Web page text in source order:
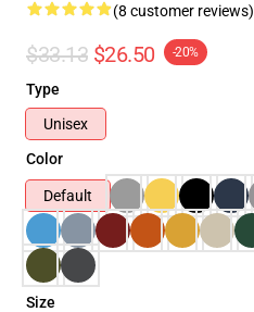
(8 customer reviews)
$33.13 $26.50 -20%
Type
Unisex
Color
Default
Size